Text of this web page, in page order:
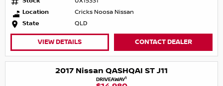
Location
Cricks Noosa Nissan
State
QLD
VIEW DETAILS CONTACT DEALER
2017 Nissan QASHQAI ST J11
DRIVEAWAY1